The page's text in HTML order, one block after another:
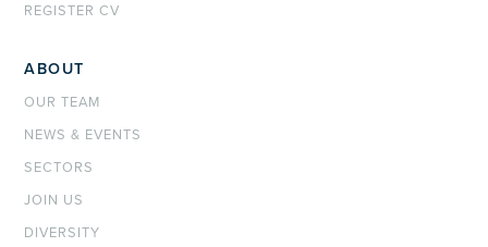
REGISTER CV
ABOUT
OUR TEAM
NEWS & EVENTS
SECTORS
JOIN US
DIVERSITY